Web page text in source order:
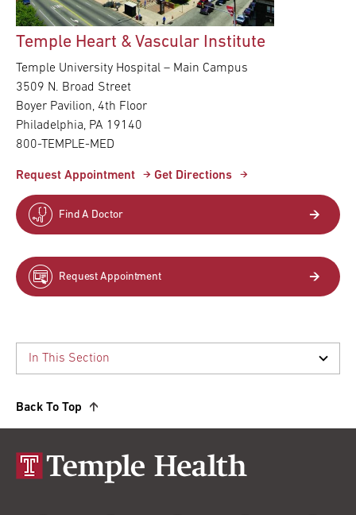
Temple Heart & Vascular Institute
Temple University Hospital – Main Campus
3509 N. Broad Street
Boyer Pavilion, 4th Floor
Philadelphia, PA 19140
800-TEMPLE-MED
Request Appointment Get Directions
Find A Doctor
Request Appointment
Back To Top